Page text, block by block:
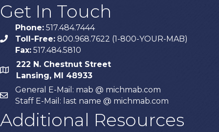
Get In Touch
phone
Phone: 517.484.7444
Toll-Free: 800.968.7622 (1-800-YOUR-MAB)
Fax: 517.484.5810
map
222 N. Chestnut Street
Lansing, MI 48933
email
General E-Mail: mab @ michmab.com
Staff E-Mail: last name @ michmab.com
Additional Resources